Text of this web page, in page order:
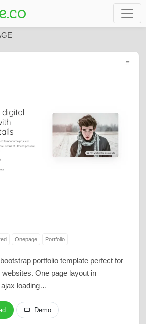
Onepage Portfolio
portfolio template perfect for
websites. One page layout in
ajax loading…
Demo